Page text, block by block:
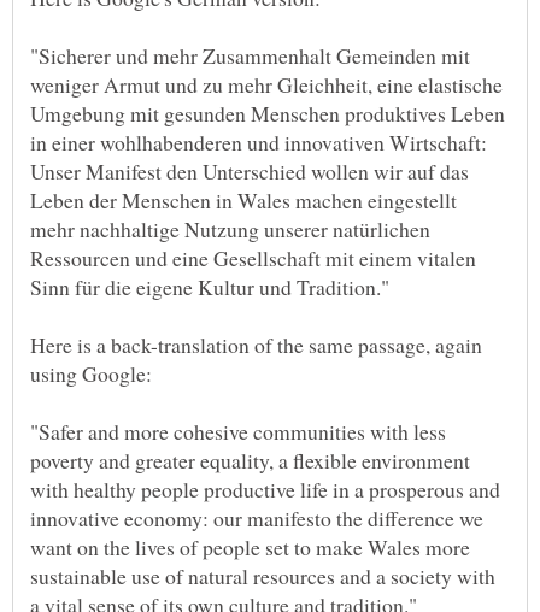
"Sicherer und mehr Zusammenhalt Gemeinden mit
weniger Armut und zu mehr Gleichheit, eine elastische
Umgebung mit gesunden Menschen produktives Leben
in einer wohlhabenderen und innovativen Wirtschaft:
Unser Manifest den Unterschied wollen wir auf das
Leben der Menschen in Wales machen eingestellt
mehr nachhaltige Nutzung unserer natürlichen
Ressourcen und eine Gesellschaft mit einem vitalen
Here is a back-translation of the same passage, again
"Safer and more cohesive communities with less
poverty and greater equality, a flexible environment
with healthy people productive life in a prosperous and
innovative economy: our manifesto the difference we
want on the lives of people set to make Wales more
sustainable use of natural resources and a society with